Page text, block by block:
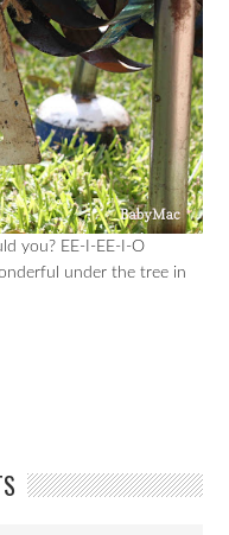
you? EE-I-EE-I-O
under the tree in